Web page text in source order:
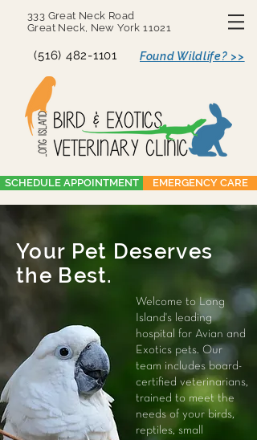
333 Great Neck Road
Great Neck, New York 11021
(516) 482-1101 Found Wildlife? >>
SCHEDULE APPOINTMENT EMERGENCY CARE
Your Pet Deserves
the Best.
Welcome to Long
Island's leading
hospital for Avian and
Exotics pets. Our
team includes board-
certified veterinarians,
trained to meet the
needs of yourbirds,
reptiles, small